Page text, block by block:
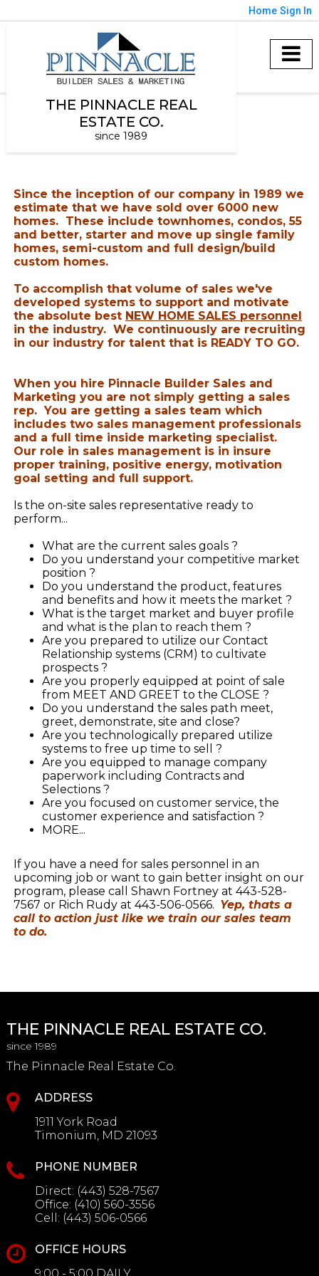
Home Sign In
THE PINNACLE REAL
ESTATE CO.
since 1989
Since the inception of our company in 1989 we
estimate that we have sold over 6000 new
homes. These include townhomes, condos, 55
and better, starter and move up single family
homes, semi-custom and full design/build
custom homes.
To accomplish that volume of sales we've
developed systems to support and motivate
the absolute best NEW HOME SALES personnel
in the industry. We continuously are recruiting
in our industry for talent that is READY TO GO.
When you hire Pinnacle Builder Sales and
Marketing you are not simply getting a sales
rep. You are getting a sales team which
includes two sales management professionals
and a full time inside marketing specialist.
Our role in sales management is in insure
proper training, positive energy, motivation
goal setting and full support.
Is the on-site sales representative ready to
perform...
What are the current sales goals ?
Do you understand your competitive market
position ?
Do you understand the product, features
and benefits and how it meets the market ?
What is the target market and buyer profile
and what is the plan to reach them ?
Are you prepared to utilize our Contact
Relationship systems (CRM) to cultivate
prospects ?
Are you properly equipped at point of sale
from MEET AND GREET to the CLOSE ?
Do you understand the sales path meet,
greet, demonstrate, site and close?
Are you technologically prepared utilize
systems to free up time to sell ?
Are you equipped to manage company
paperwork including Contracts and
Selections ?
Are you focused on customer service, the
customer experience and satisfaction ?
MORE...
If you have a need for sales personnel in an
upcoming job or want to gain better insight on our
program, please call Shawn Fortney at 443-528-
7567 or Rich Rudy at 443-506-0566. Yep, thats a
call to action just like we train our sales team
to do.
THE PINNACLE REAL ESTATE CO.
since 1989
The Pinnacle Real Estate Co.
ADDRESS
1911 York Road
Timonium, MD 21093
PHONE NUMBER
Direct: (443) 528-7567
Office: (410) 560-3556
Cell: (443) 506-0566
OFFICE HOURS